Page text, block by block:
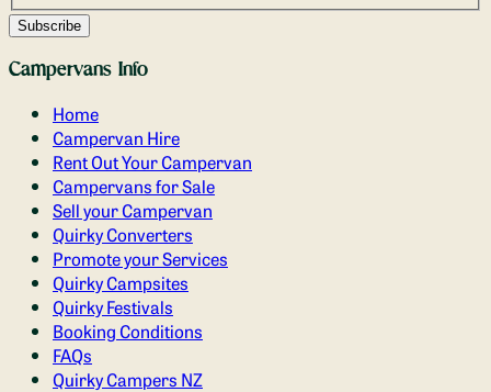
Campervans Info
Home
Campervan Hire
Rent Out Your Campervan
Campervans for Sale
Sell your Campervan
Quirky Converters
Promote your Services
Quirky Campsites
Quirky Festivals
Booking Conditions
FAQs
Quirky Campers NZ